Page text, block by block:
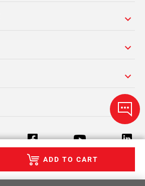
ADD TO CART
Terms & Conditions Privacy Policy